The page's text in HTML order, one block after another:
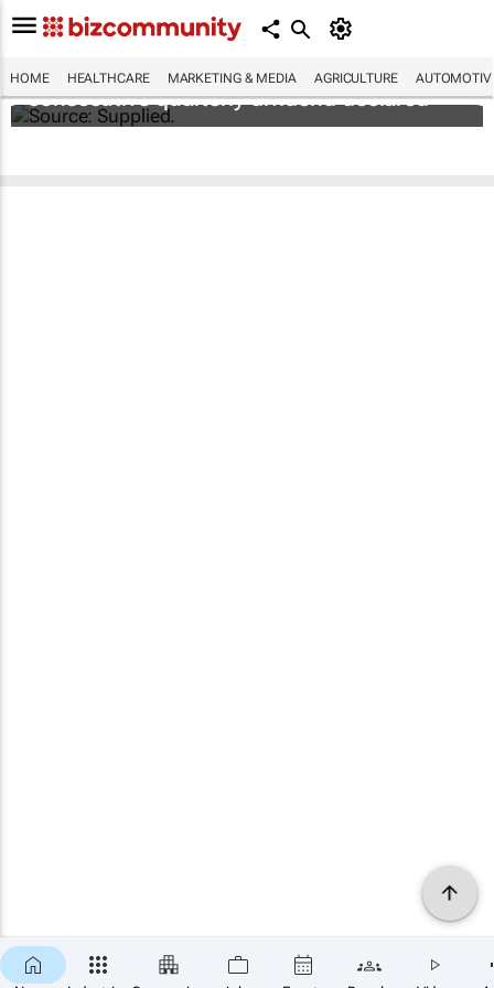
HOME HEALTHCARE MARKETING & MEDIA AGRICULTURE
Abbott's uninterrupted streak: 398th
consecutive quarterly dividend declared